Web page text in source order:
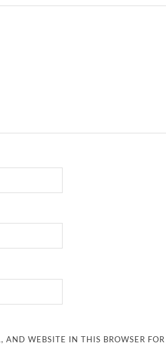
AND WEBSITE IN THIS BROWSER